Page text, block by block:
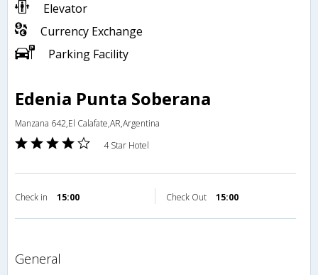
Elevator
Currency Exchange
Parking Facility
Edenia Punta Soberana
Manzana 642,El Calafate,AR,Argentina
4 Star Hotel
Check in 15:00 Check Out 15:00
general